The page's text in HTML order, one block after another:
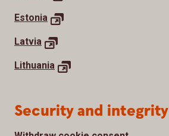
Estonia
Latvia
Lithuania
Security and integrity